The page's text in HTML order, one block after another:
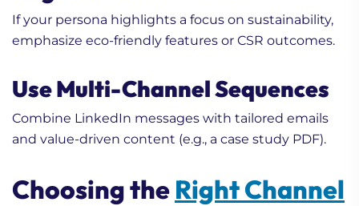
If your persona highlights a focus on sustainability,
emphasize eco-friendly features or CSR outcomes.
Use Multi-Channel Sequences
Combine LinkedIn messages with tailored emails
and value-driven content (e.g., a case study PDF).
Choosing the Right Channel